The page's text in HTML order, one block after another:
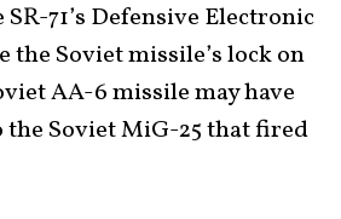
71’s Defensive Electronic
the Soviet missile’s lock on
AA-6 missile may have
the Soviet MiG-25 that fired